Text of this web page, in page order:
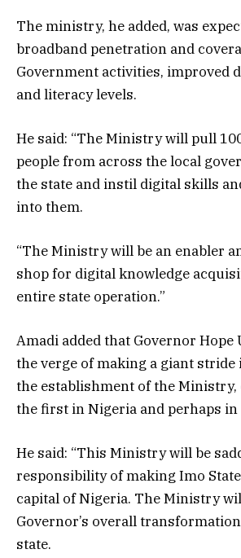
The ministry, he added, was
broadband penetration and
Government activities, improved
and literacy levels.
He said: “The Ministry will pull
people from across the local
the state and instil digital skills
into them.
“The Ministry will be an enabler
shop for digital knowledge
entire state operation.”
Amadi added that Governor Hope
the verge of making a giant stride
the establishment of the Ministry,
the first in Nigeria and perhaps in
He said: “This Ministry will be
responsibility of making Imo
capital of Nigeria. The Ministry
Governor’s overall
state.